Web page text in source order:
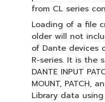
from CL series
Loading of a file
older will not
of Dante devices
R-series. It is the
DANTE INPUT
MOUNT, PATCH,
Library data